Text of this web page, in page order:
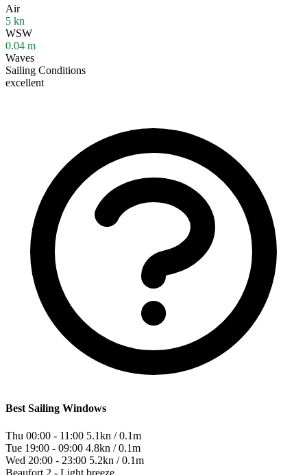
Air
5 kn
WSW
0.04 m
Waves
Sailing Conditions
excellent
Best Sailing Windows
Thu 00:00 - 11:00 5.1kn / 0.1m
Tue 19:00 - 09:00 4.8kn / 0.1m
Wed 20:00 - 23:00 5.2kn / 0.1m
Beaufort 2 - Light breeze